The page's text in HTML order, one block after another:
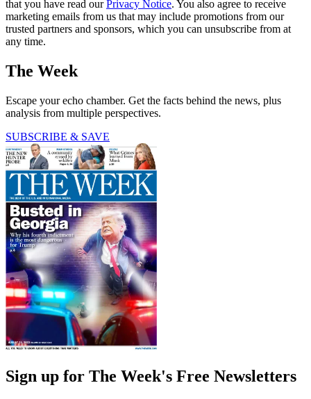
that you have read ourPrivacy Notice. You also agree to receive
marketing emails from us that may include promotions from our
trusted partners and sponsors, which you can unsubscribe from at
any time.
The Week
Escape your echo chamber. Get the facts behind the news, plus
analysis from multiple perspectives.
SUBSCRIBE & SAVE
Sign up for The Week's Free Newsletters